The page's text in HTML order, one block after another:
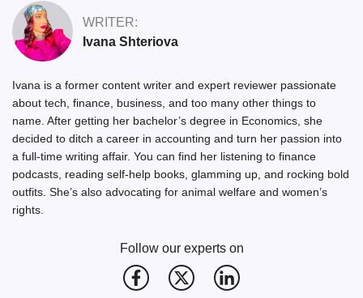
WRITER:
Ivana Shteriova
Ivana is a former content writer and expert reviewer passionate
about tech, finance, business, and too many other things to
name. After getting her bachelor’s degree in Economics, she
decided to ditch a career in accounting and turn her passion into
a full-time writing affair. You can find her listening to finance
podcasts, reading self-help books, glamming up, and rocking bold
outfits. She’s also advocating for animal welfare and women’s
rights.
Follow our experts on